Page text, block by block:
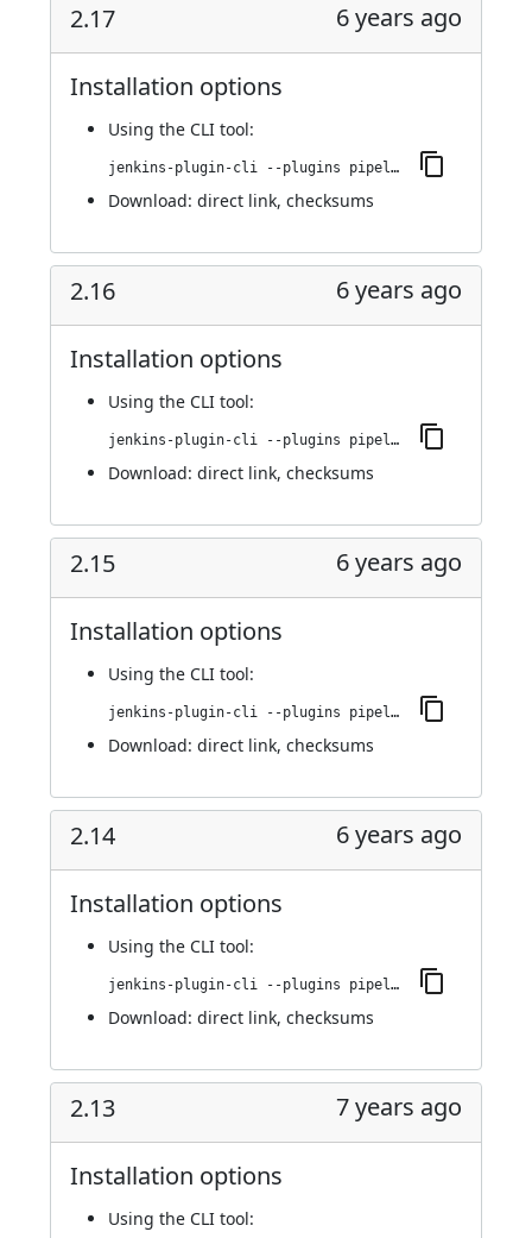
2.17 6 years ago
Installation options
Using the CLI tool:
jenkins-plugin-cli --plugins pipeline-stage-view:2.17
Download: direct link, checksums
2.16 6 years ago
Installation options
Using the CLI tool:
jenkins-plugin-cli --plugins pipeline-stage-view:2.16
Download: direct link, checksums
2.15 6 years ago
Installation options
Using the CLI tool:
jenkins-plugin-cli --plugins pipeline-stage-view:2.15
Download: direct link, checksums
2.14 6 years ago
Installation options
Using the CLI tool:
jenkins-plugin-cli --plugins pipeline-stage-view:2.14
Download: direct link, checksums
2.13 7 years ago
Installation options
Using the CLI tool: